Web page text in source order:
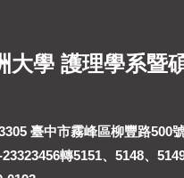
大學 護理學系暨
臺中市霧峰區柳豐路500
轉5151、5148、